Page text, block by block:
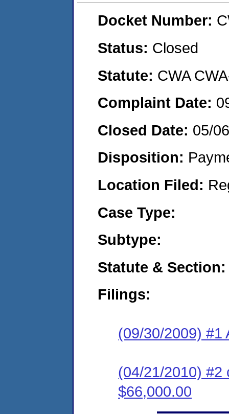
Docket Number:
Status: Closed
Statute: CWA
Complaint Date:
Closed Date: 05/
Disposition:
Location Filed:
Case Type:
Subtype:
Statute & Section:
Filings:
(09/30/2009) #1
(04/21/2010) #2
$66,000.00